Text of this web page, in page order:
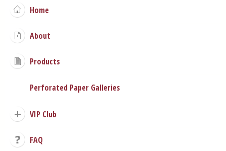
Home
About
Products
Perforated Paper Galleries
VIP Club
FAQ